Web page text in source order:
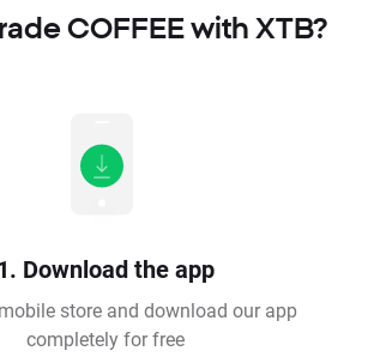
COFFEE with XTB?
Download the app
store and download our app
completely for free